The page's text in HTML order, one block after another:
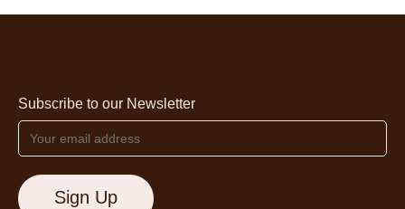
Subscribe to our Newsletter